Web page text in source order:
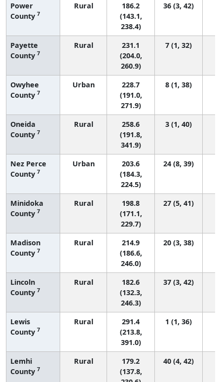
Power
County 7
Rural
186.2
(143.1,
238.4)
36 (3, 42)
Payette
County 7
Rural
231.1
(204.0,
260.9)
7 (1, 32)
Owyhee
County 7
Urban
228.7
(191.0,
271.9)
8 (1, 38)
Oneida
County 7
Rural
258.6
(191.8,
341.9)
3 (1, 40)
Nez Perce
County 7
Urban
203.6
(184.3,
224.5)
24 (8, 39)
Minidoka
County 7
Rural
198.8
(171.1,
229.7)
27 (5, 41)
Madison
County 7
Rural
214.9
(186.6,
246.0)
20 (3, 38)
Lincoln
County 7
Rural
182.6
(132.3,
246.3)
37 (3, 42)
Lewis
County 7
Rural
291.4
(213.8,
391.0)
1 (1, 36)
Lemhi
County 7
Rural
179.2
(137.8,
40 (4, 42)